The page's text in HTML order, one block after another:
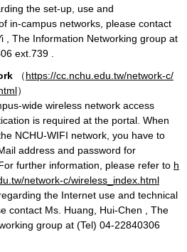
the set-up, use and
in-campus networks, please contact
, The Information Networking group at
ext.739 .
（https://cc.nchu.edu.tw/network-c/
）
wide wireless network access
is required at the portal. When
NCHU-WIFI network, you have to
address and password for
further information, please refer to h
network-c/wireless_index.html
the Internet use and technical
contact Ms. Huang, Hui-Chen , The
group at (Tel) 04-22840306